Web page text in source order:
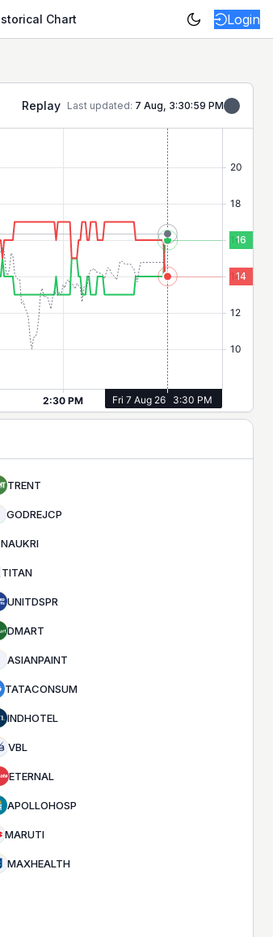
Chart
Login
sentiment.
Replay Last updated: 7 Aug, 3:30:59 PM
16
14
TRENT
GODREJCP
NAUKRI
TITAN
UNITDSPR
DMART
ASIANPAINT
TATACONSUM
INDHOTEL
VBL
ETERNAL
APOLLOHOSP
MARUTI
MAXHEALTH